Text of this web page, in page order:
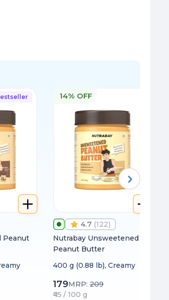
Peanut
14% OFF
4.7 (122)
Nutrabay Unsweetened
Peanut Butter
400 g (0.88 lb), Creamy
179MRP:209
₹45 / 100 g